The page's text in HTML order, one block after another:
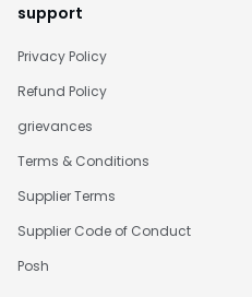
support
Privacy Policy
Refund Policy
grievances
Terms & Conditions
Supplier Terms
Supplier Code of Conduct
Posh